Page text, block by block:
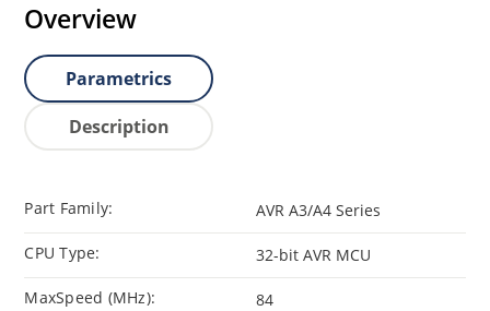
Overview
Parametrics
Description
Part Family: AVR A3/A4 Series
CPU Type: 32-bit AVR MCU
MaxSpeed (MHz): 84